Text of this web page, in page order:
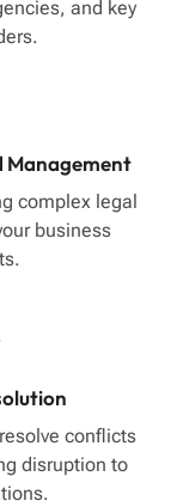
and key
Management
complex legal
business
conflicts
disruption to